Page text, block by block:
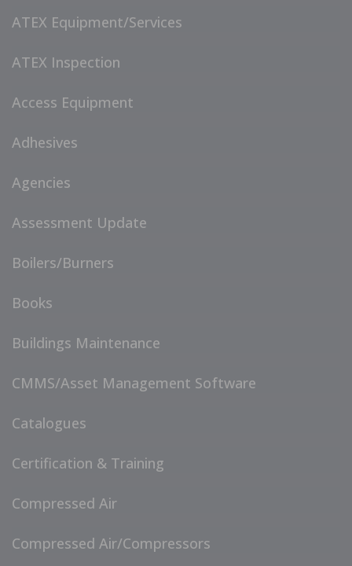
ATEX Equipment/Services
ATEX Inspection
Access Equipment
Adhesives
Agencies
Assessment Update
Boilers/Burners
Books
Buildings Maintenance
CMMS/Asset Management Software
Catalogues
Certification & Training
Compressed Air
Compressed Air/Compressors